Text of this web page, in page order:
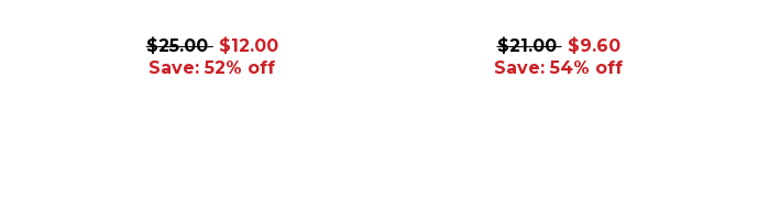
$25.00 $12.00
Save: 52% off
$21.00 $9.60
Save: 54% off